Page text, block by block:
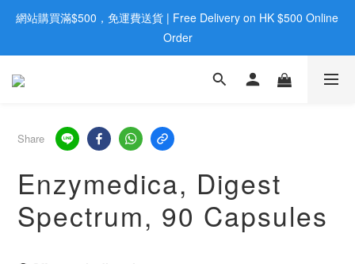
歡迎親臨旺角店購買：旺角弼街20號12樓B  |  RealDeal 保健品 |
WhatsApp 9560 0709
網站購買滿$500，免運費送貨 | Free Delivery on HK $500 Online
Order
歡迎親臨旺角店購買：旺角弼街20號12樓B  |  RealDeal 保健品 |
Share
Enzymedica, Digest
Spectrum, 90 Capsules